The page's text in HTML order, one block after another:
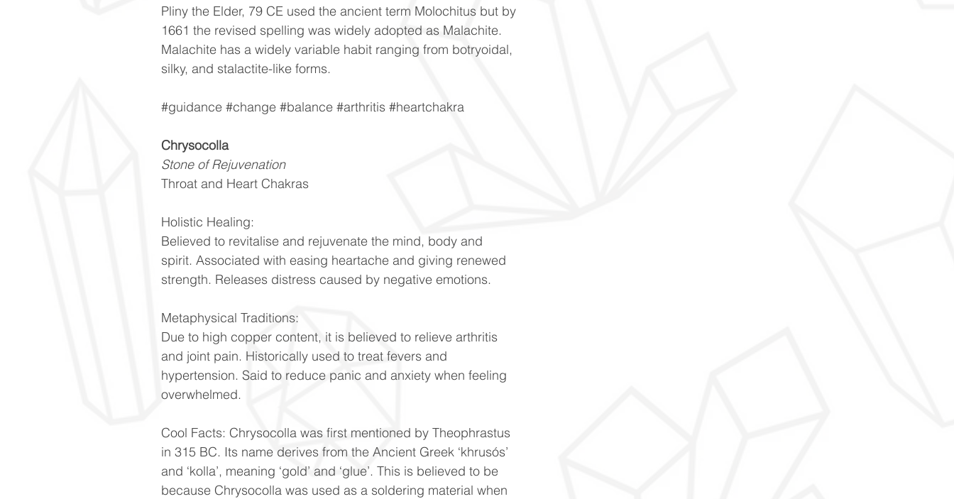
Pliny the Elder, 79 CE used the ancient term Molochitus but by
1661 the revised spelling was widely adopted as Malachite.
Malachite has a widely variable habit ranging from botryoidal,
silky, and stalactite-like forms.
#guidance #change #balance #arthritis #heartchakra
Chrysocolla
Stone of Rejuvenation
Throat and Heart Chakras
Holistic Healing:
Believed to revitalise and rejuvenate the mind, body and
spirit. Associated with easing heartache and giving renewed
strength. Releases distress caused by negative emotions.
Metaphysical Traditions:
Due to high copper content, it is believed to relieve arthritis
and joint pain. Historically used to treat fevers and
hypertension. Said to reduce panic and anxiety when feeling
overwhelmed.
Cool Facts: Chrysocolla was first mentioned by Theophrastus
in 315 BC. Its name derives from the Ancient Greek ‘khrusós’
and ‘kolla’, meaning ‘gold’ and ‘glue’. This is believed to be
because Chrysocolla was used as a soldering material when